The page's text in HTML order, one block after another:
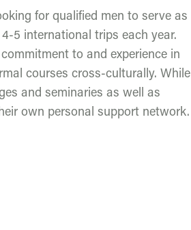
for qualified men to serve as
5 international trips each year.
to and experience in
courses cross-culturally. While
and seminaries as well as
own personal support network.